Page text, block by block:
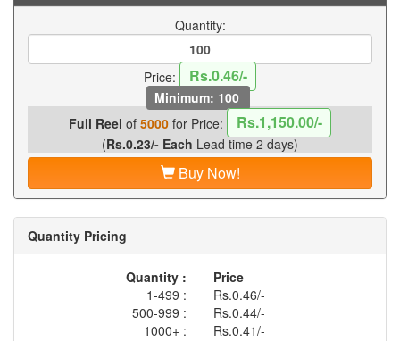
Quantity:
Price: Rs.0.46/-
Minimum: 100
Full Reel of 5000for Price: Rs.1,150.00/-
(Rs.0.23/- Each Lead time 2 days)
Buy Now!
Quantity Pricing
Quantity :
Price
1-499 :
Rs.0.46/-
500-999 :
Rs.0.44/-
1000+ :
Rs.0.41/-